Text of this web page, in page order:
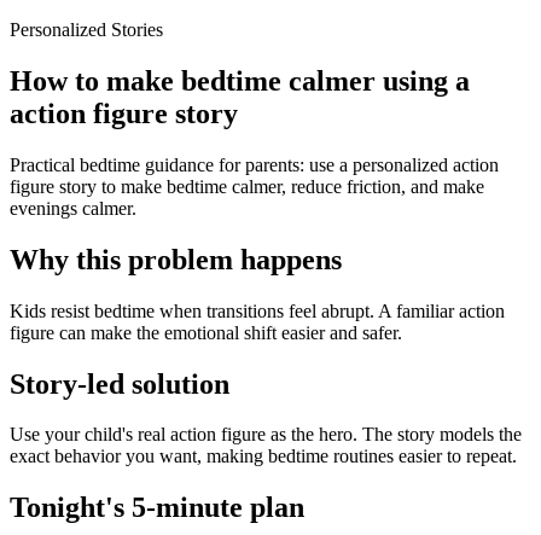
Personalized Stories
How to make bedtime calmer using a
action figure story
Practical bedtime guidance for parents: use a personalized action
figure story to make bedtime calmer, reduce friction, and make
evenings calmer.
Why this problem happens
Kids resist bedtime when transitions feel abrupt. A familiar action
figure can make the emotional shift easier and safer.
Story-led solution
Use your child's real action figure as the hero. The story models the
exact behavior you want, making bedtime routines easier to repeat.
Tonight's 5-minute plan